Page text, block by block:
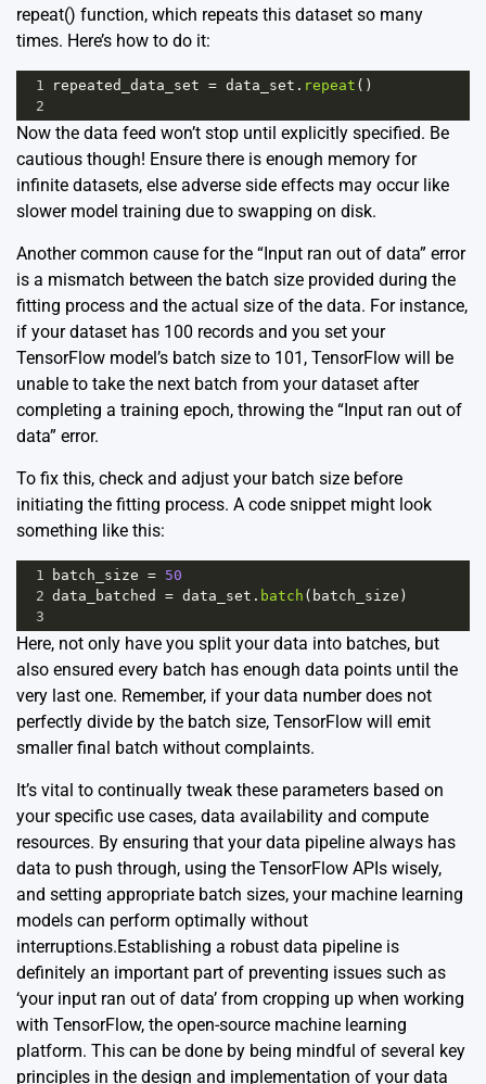
repeat() function, which repeats this dataset so many
times. Here’s how to do it:
1 repeated_data_set = data_set . repeat ()
2
Now the data feed won’t stop until explicitly specified. Be
cautious though! Ensure there is enough memory for
infinite datasets, else adverse side effects may occur like
slower model training due to swapping on disk.
Another common cause for the “Input ran out of data” error
is a mismatch between the batch size provided during the
fitting process and the actual size of the data. For instance,
if your dataset has 100 records and you set your
TensorFlow model’s batch size to 101, TensorFlow will be
unable to take the next batch from your dataset after
completing a training epoch, throwing the “Input ran out of
data” error.
To fix this, check and adjust your batch size before
initiating the fitting process. A code snippet might look
something like this:
1 batch_size = 50
2 data_batched = data_set . batch ( batch_size )
3
Here, not only have you split your data into batches, but
also ensured every batch has enough data points until the
very last one. Remember, if your data number does not
perfectly divide by the batch size, TensorFlow will emit
smaller final batch without complaints.
It’s vital to continually tweak these parameters based on
your specific use cases, data availability and compute
resources. By ensuring that your data pipeline always has
data to push through, using the TensorFlow APIs wisely,
and setting appropriate batch sizes, your machine learning
models can perform optimally without
interruptions.Establishing a robust data pipeline is
definitely an important part of preventing issues such as
‘your input ran out of data’ from cropping up when working
with TensorFlow, the open-source machine learning
platform. This can be done by being mindful of several key
principles in the design and implementation of your data